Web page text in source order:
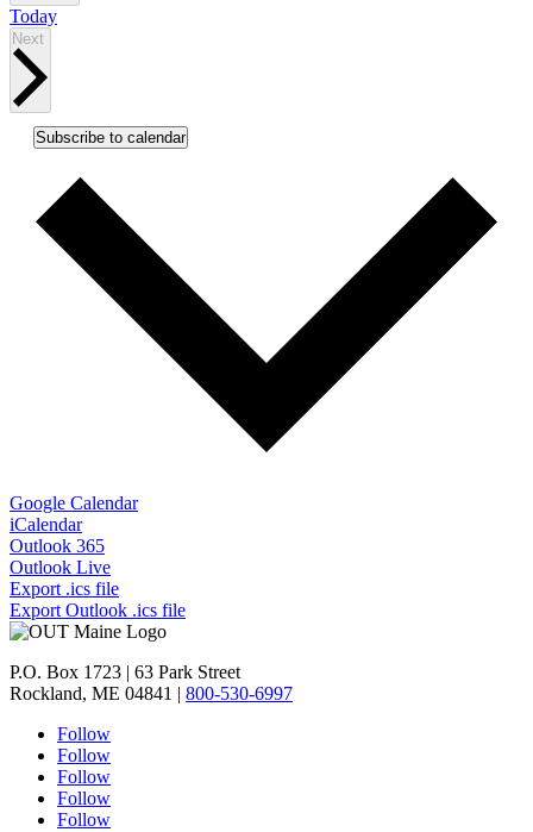
Today
Next
Subscribe to calendar
Google Calendar
iCalendar
Outlook 365
Outlook Live
Export .ics file
Export Outlook .ics file
P.O. Box 1723 | 63 Park Street
Rockland, ME 04841 | 800-530-6997
Follow
Follow
Follow
Follow
Follow